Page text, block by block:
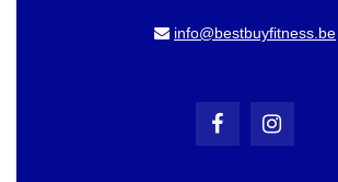
info@bestbuyfitness.be